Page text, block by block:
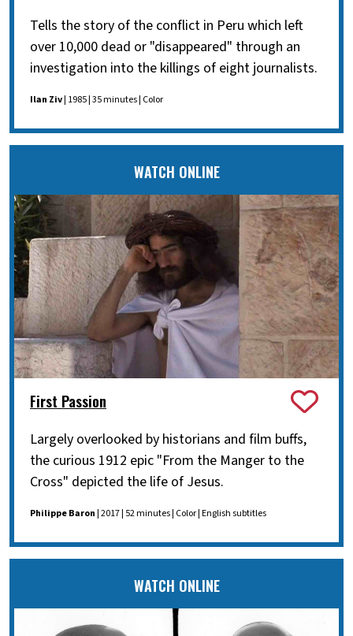
Tells the story of the conflict in Peru which left
over 10,000 dead or "disappeared" through an
investigation into the killings of eight journalists.
Ilan Ziv| 1985 | 35 minutes | Color
WATCH ONLINE
First Passion
Largely overlooked by historians and film buffs,
the curious 1912 epic "From the Manger to the
Cross" depicted the life of Jesus.
Philippe Baron| 2017 | 52 minutes | Color | English subtitles
WATCH ONLINE